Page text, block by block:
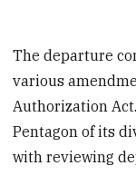
The departure
various
Authorization
Pentagon of its
with reviewing